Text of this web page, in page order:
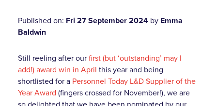
Published on: Fri 27 September 2024 by Emma
Baldwin
Still reeling after ourfirst (but ‘outstanding’ may I
add!) award win in April this year and being
shortlisted for a Personnel Today L&D Supplier of the
Year Award (fingers crossed for November!), we are